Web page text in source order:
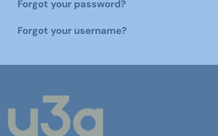
Forgot your password?
Forgot your username?